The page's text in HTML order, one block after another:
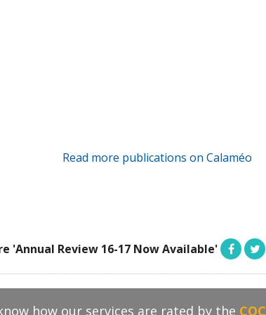
Read more publications on Calaméo
'Annual Review 16-17 Now Available'
how our services are rated by the CQC